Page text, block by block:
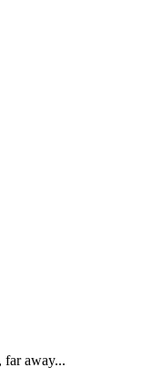
far away...